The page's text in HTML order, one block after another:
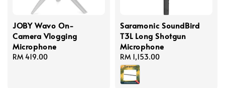
JOBY Wavo On-
Camera Vlogging
Microphone
Regular
RM 419.00
Saramonic SoundBird
T3L Long Shotgun
Microphone
Regular
price
RM 1,153.00